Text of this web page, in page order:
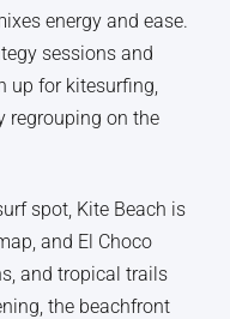
energy and ease.
sessions and
up for kitesurfing,
regrouping on the
spot, Kite Beach is
and El Choco
and tropical trails
the beachfront